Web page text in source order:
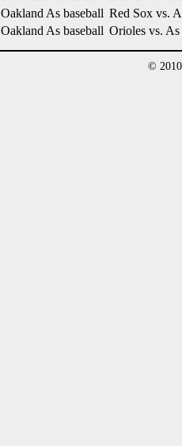
Oakland As baseball Red Sox vs.
Oakland As baseball Orioles vs. As
©